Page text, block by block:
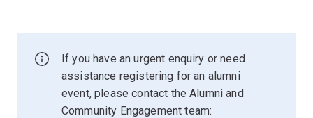
If you have an urgent enquiry or need
assistance registering for an alumni
event, please contact the Alumni and
Community Engagement team: